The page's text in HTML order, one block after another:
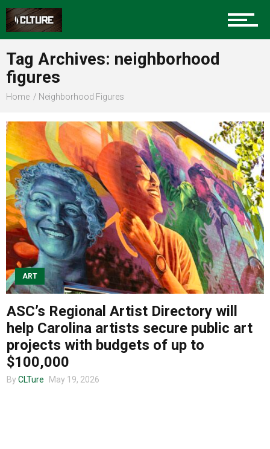
Sports
Community
Food
Entertainment
Advertise
About us
Tag Archives: neighborhood
figures
Home Neighborhood Figures
ART
ASC’s Regional Artist Directory will
help Carolina artists secure public art
projects with budgets of up to
$100,000
By CLTure May 19, 2026